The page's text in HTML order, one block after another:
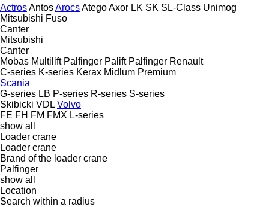
ActrosAntosArocsAtegoAxor LK SK SL-Class Unimog
Mitsubishi Fuso
Canter
Mitsubishi
Canter
Mobas Multilift Palfinger Palift Palfinger Renault
C-series K-series Kerax Midlum Premium
Scania
G-series LB P-series R-series S-series
Skibicki VDL Volvo
FE FH FM FMX L-series
show all
Loader crane
Loader crane
Brand of the loader crane
Palfinger
show all
Location
Search within a radius